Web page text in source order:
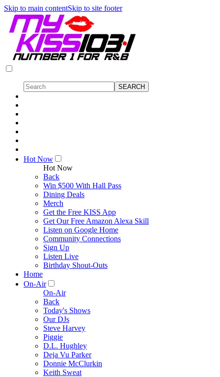
Skip to main contentSkip to site footer
Hot Now
Hot Now
Back
Win $500 With Hall Pass
Dining Deals
Merch
Get the Free KISS App
Get Our Free Amazon Alexa Skill
Listen on Google Home
Community Connections
Sign Up
Listen Live
Birthday Shout-Outs
Home
On-Air
On-Air
Back
Today's Shows
Our DJs
Steve Harvey
Piggie
D.L. Hughley
Deja Vu Parker
Donnie McClurkin
Keith Sweat